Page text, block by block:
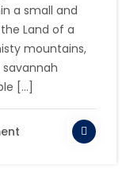
a small and
Land of a
mountains,
[…]